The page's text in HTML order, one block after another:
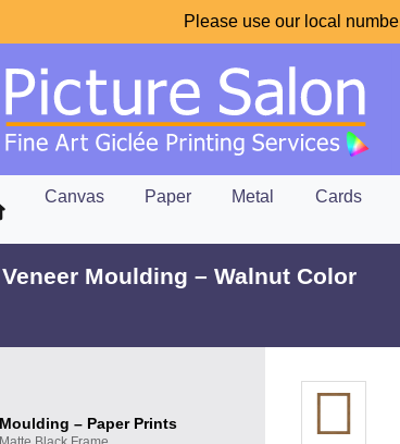
Please use our local
Canvas Paper Metal Cards
Veneer Moulding – Walnut Color
Moulding – Paper Prints